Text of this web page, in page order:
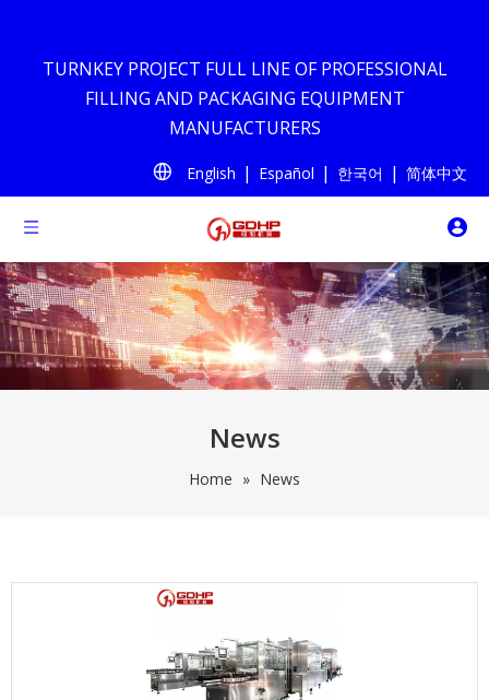
TURNKEY PROJECT FULL LINE OF PROFESSIONAL
FILLING AND PACKAGING EQUIPMENT
MANUFACTURERS
English | Español | 한국어 | 简体中文
News
Home » News